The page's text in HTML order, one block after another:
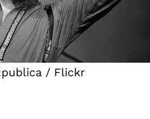
/ Flickr